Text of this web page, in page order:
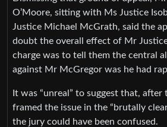
O’Moore, sitting with Ms Justice
Justice Michael McGrath, said the
doubt the overall effect of Mr
charge was to tell them the central
against Mr McGregor was he had
It was “unreal” to suggest that, after
framed the issue in the “brutally
the jury could have been confused.